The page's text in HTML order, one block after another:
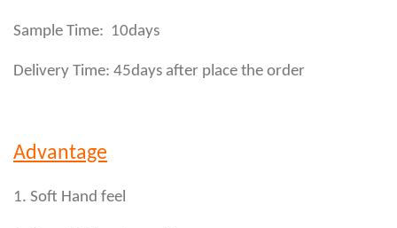
Sample Time: 10days
Delivery Time: 45days after place the order
Advantage
1. Soft Hand feel